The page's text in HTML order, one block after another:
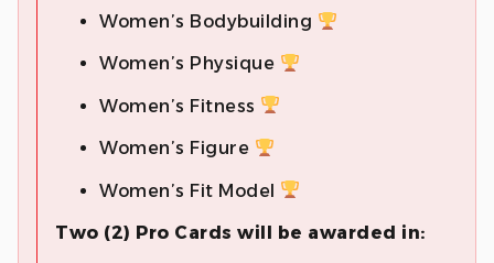
Women’s Bodybuilding
Women’s Physique
Women’s Fitness
Women’s Figure
Women’s Fit Model
Two (2) Pro Cards will be awarded in: